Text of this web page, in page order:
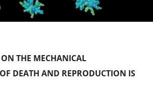
THE MECHANICAL
DEATH AND REPRODUCTION IS